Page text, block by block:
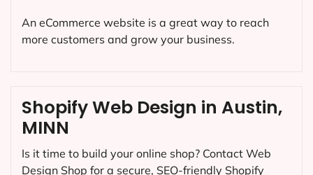
Shopify Web Design in Austin,
MINN
Is it time to build your online shop? Contact Web
Design Shop for a secure, SEO-friendly Shopify
An eCommerce website is a great way to reach
more customers and grow your business.